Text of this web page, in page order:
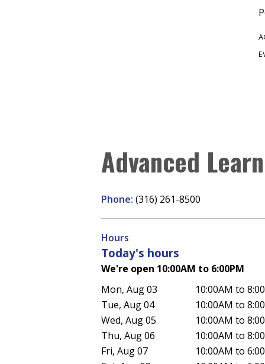
Advanced
Phone: (316) 261-8500
Hours
Today's hours
We're open 10:00AM to 6:00PM
Mon, Aug 03
10:00AM to
Tue, Aug 04
10:00AM to
Wed, Aug 05
10:00AM to
Thu, Aug 06
10:00AM to
Fri, Aug 07
10:00AM to